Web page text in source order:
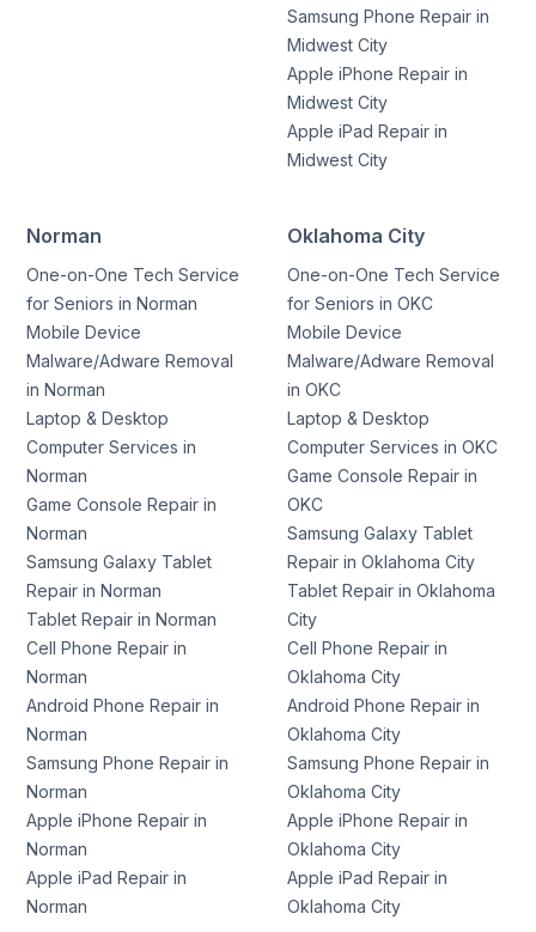
Samsung Phone Repair in
Midwest City
Apple iPhone Repair in
Midwest City
Apple iPad Repair in
Midwest City
Norman
One-on-One Tech Service
for Seniors in Norman
Mobile Device
Malware/Adware Removal
in Norman
Laptop & Desktop
Computer Services in
Norman
Game Console Repair in
Norman
Samsung Galaxy Tablet
Repair in Norman
Tablet Repair in Norman
Cell Phone Repair in
Norman
Android Phone Repair in
Norman
Samsung Phone Repair in
Norman
Apple iPhone Repair in
Norman
Apple iPad Repair in
Norman
Oklahoma City
One-on-One Tech Service
for Seniors in OKC
Mobile Device
Malware/Adware Removal
in OKC
Laptop & Desktop
Computer Services in OKC
Game Console Repair in
OKC
Samsung Galaxy Tablet
Repair in Oklahoma City
Tablet Repair in Oklahoma
City
Cell Phone Repair in
Oklahoma City
Android Phone Repair in
Oklahoma City
Samsung Phone Repair in
Oklahoma City
Apple iPhone Repair in
Oklahoma City
Apple iPad Repair in
Oklahoma City